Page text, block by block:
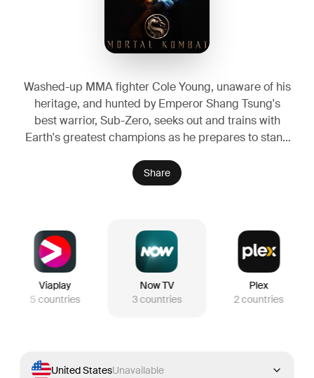
Washed-up MMA fighter Cole Young, unaware of his
heritage, and hunted by Emperor Shang Tsung's
best warrior, Sub-Zero, seeks out and trains with
Earth's greatest champions as he prepares to stand
battle for the universe.
Share
Viaplay
5 countries
Now TV
3 countries
Plex
2countries
United StatesUnavailable
2022